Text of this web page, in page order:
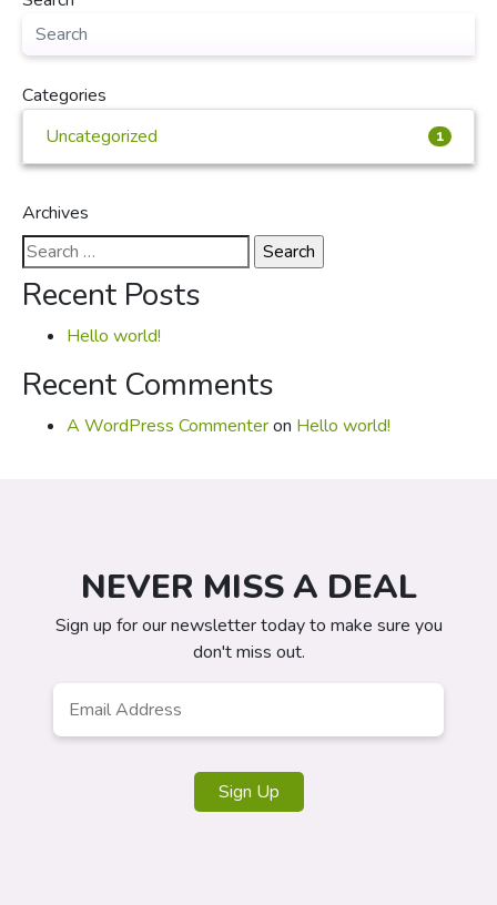
Categories
Uncategorized
1
Archives
Search
for:
Recent Posts
Hello world!
Recent Comments
A WordPress Commenteron Hello world!
NEVER MISS A DEAL
Sign up for our newsletter today to make sure you
don't miss out.
Sign Up